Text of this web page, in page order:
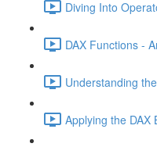
Diving Into
DAX Functions -
Understanding
Applying the DAX